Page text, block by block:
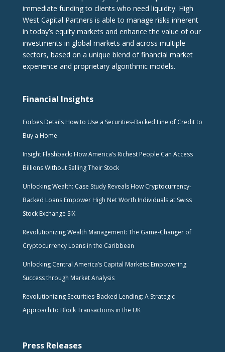
immediate funding to clients who need liquidity. High
West Capital Partners is able to manage risks inherent
in today’s equity markets and enhance the value of our
investments in global markets and across multiple
sectors, based on a unique blend of financial market
experience and proprietary algorithmic models.
Financial Insights
Forbes Details How to Use a Securities-Backed Line of Credit to
Buy a Home
Insight Flashback: How America’s Richest People Can Access
Billions Without Selling Their Stock
Unlocking Wealth: Case Study Reveals How Cryptocurrency-
Backed Loans Empower High Net Worth Individuals at Swiss
Stock Exchange SIX
Revolutionizing Wealth Management: The Game-Changer of
Cryptocurrency Loans in the Caribbean
Unlocking Central America’s Capital Markets: Empowering
Success through Market Analysis
Revolutionizing Securities-Backed Lending: A Strategic
Approach to Block Transactions in the UK
Press Releases